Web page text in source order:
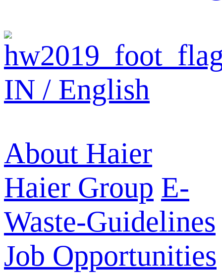
IN / English
About Haier
Haier Group E-
Waste-Guidelines
Job Opportunities